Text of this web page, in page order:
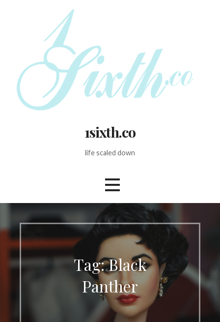
1sixth.co
life scaled down
Tag: Black
Panther